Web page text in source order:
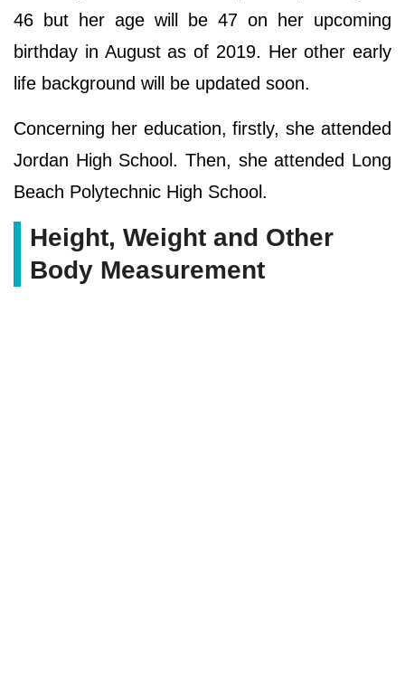
46 but her age will be 47 on her upcoming
birthday in August as of 2019. Her other early
life background will be updated soon.
Concerning her education, firstly, she attended
Jordan High School. Then, she attended Long
Beach Polytechnic High School.
Height, Weight and Other
Body Measurement